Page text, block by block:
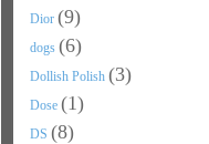
Dior (9)
dogs (6)
Dollish Polish (3)
Dose (1)
DS (8)